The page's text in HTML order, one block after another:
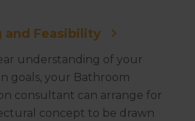
and Feasibility
understanding of your
goals, your Bathroom
consultant can arrange for
concept to be drawn